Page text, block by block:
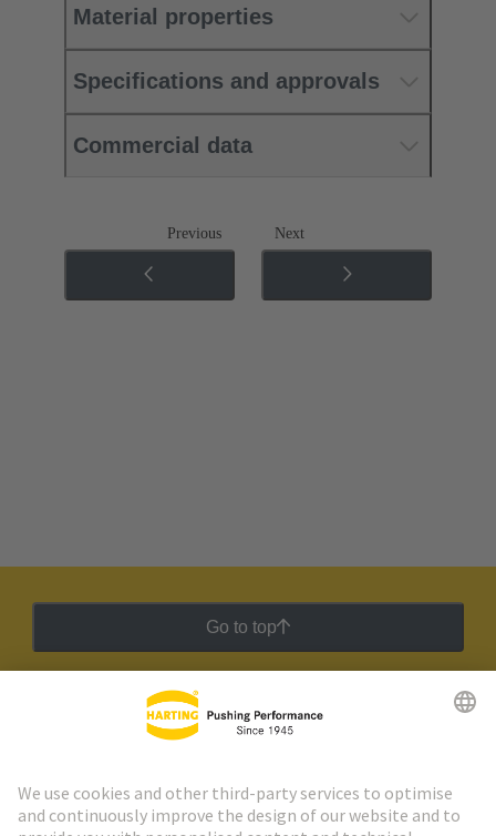
Material properties
Specifications and approvals
Commercial data
Previous Next
Go to top
HARTING Newsletter